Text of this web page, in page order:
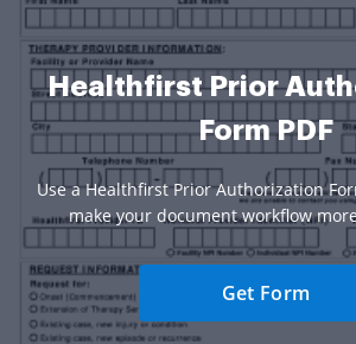
Healthfirst Prior
Form PDF
Use a Healthfirst Prior Authorization
make your document workflow
Get Form